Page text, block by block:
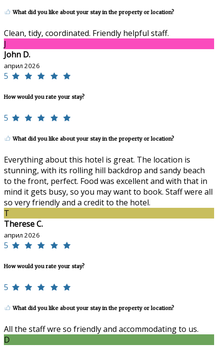
What did you like about your stay in the property or location?
Clean, tidy, coordinated. Friendly helpful staff.
J
John D.
април 2026
5
How would you rate your stay?
5
What did you like about your stay in the property or location?
Everything about this hotel is great. The location is
stunning, with its rolling hill backdrop and sandy beach
to the front, perfect. Food was excellent and with that in
mind it gets busy, so you may want to book. Staff were all
so very friendly and a credit to the hotel.
T
Therese C.
април 2026
5
How would you rate your stay?
5
What did you like about your stay in the property or location?
All the staff wre so friendly and accommodating to us.
D